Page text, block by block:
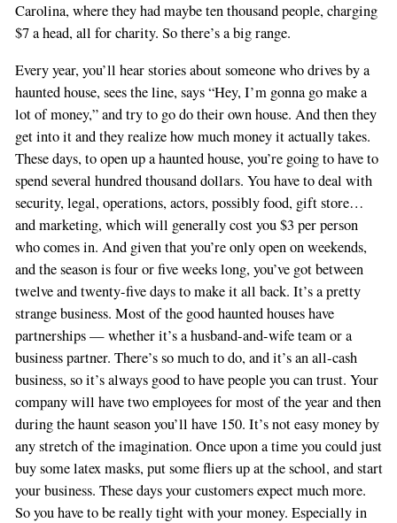
Carolina, where they had maybe ten thousand people, charging
$7 a head, all for charity. So there’s a big range.
Every year, you’ll hear stories about someone who drives by a
haunted house, sees the line, says “Hey, I’m gonna go make a
lot of money,” and try to go do their own house. And then they
get into it and they realize how much money it actually takes.
These days, to open up a haunted house, you’re going to have to
spend several hundred thousand dollars. You have to deal with
security, legal, operations, actors, possibly food, gift store…
and marketing, which will generally cost you $3 per person
who comes in. And given that you’re only open on weekends,
and the season is four or five weeks long, you’ve got between
twelve and twenty-five days to make it all back. It’s a pretty
strange business. Most of the good haunted houses have
partnerships — whether it’s a husband-and-wife team or a
business partner. There’s so much to do, and it’s an all-cash
business, so it’s always good to have people you can trust. Your
company will have two employees for most of the year and then
during the haunt season you’ll have 150. It’s not easy money by
any stretch of the imagination. Once upon a time you could just
buy some latex masks, put some fliers up at the school, and start
your business. These days your customers expect much more.
So you have to be really tight with your money. Especially in